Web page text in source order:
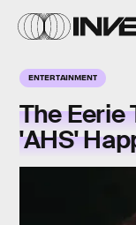
ENTERTAINMENT
The Eerie
'AHS'